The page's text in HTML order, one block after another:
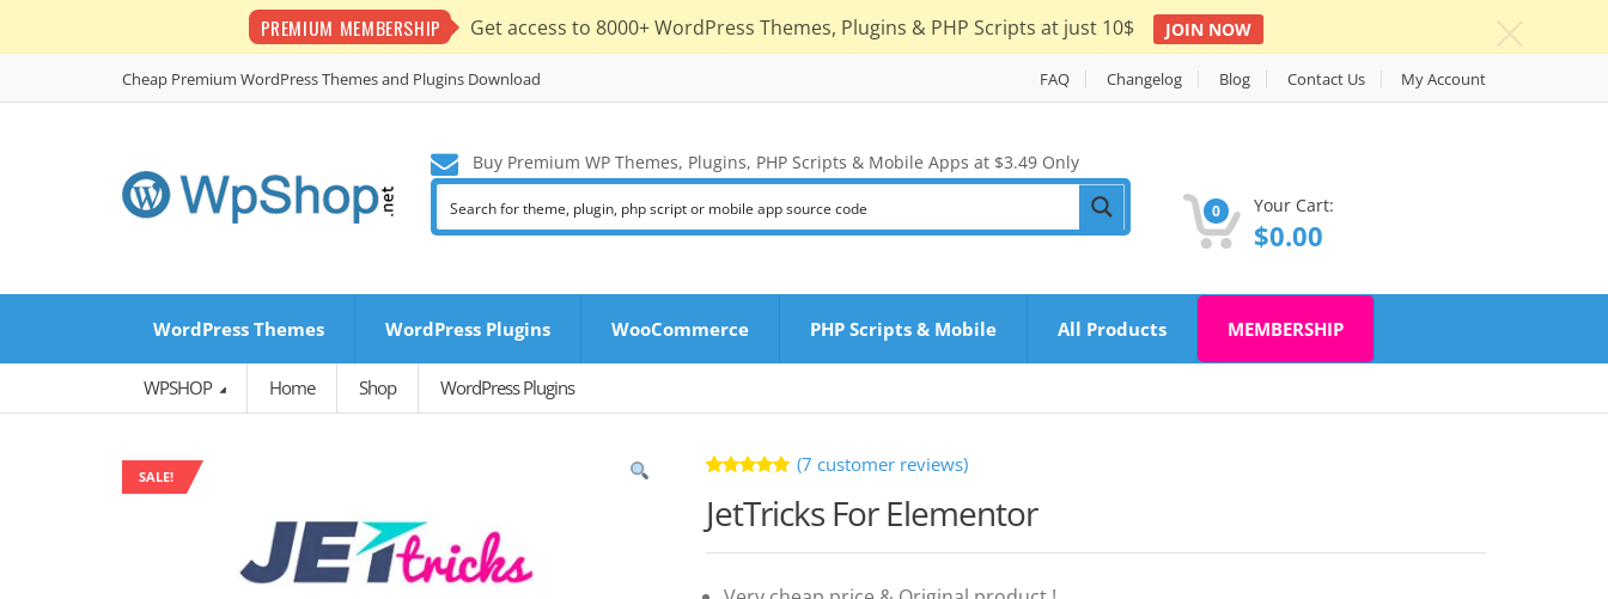
PREMIUM MEMBERSHIP Get access to 8000+ WordPress Themes, Plugins & PHP Scripts at just 10$ JOIN NOW
Cheap Premium WordPress Themes and Plugins Download FAQ Changelog Blog Contact Us My Account
Buy Premium WP Themes, Plugins, PHP Scripts & Mobile Apps at $3.49 Only
0 Your Cart:
$0.00
WordPress Themes WordPress Plugins WooCommerce PHP Scripts & Mobile All Products MEMBERSHIP
WPSHOP Home Shop WordPress Plugins
SALE!
5.00out
of 5 based
(7 customer reviews)
JetTricks For Elementor